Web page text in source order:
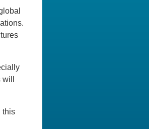
this